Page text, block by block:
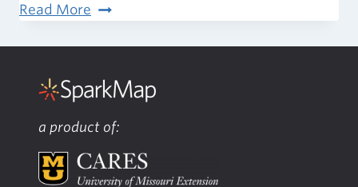
Read More Access
a product of: